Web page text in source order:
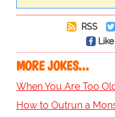
RSS
MORE JOKES...
When You Are Too
How to Outrun a